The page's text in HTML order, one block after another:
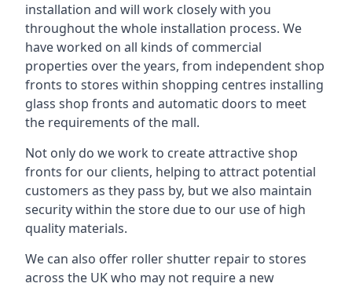
installation and will work closely with you
throughout the whole installation process. We
have worked on all kinds of commercial
properties over the years, from independent shop
fronts to stores within shopping centres installing
glass shop fronts and automatic doors to meet
the requirements of the mall.
Not only do we work to create attractive shop
fronts for our clients, helping to attract potential
customers as they pass by, but we also maintain
security within the store due to our use of high
quality materials.
We can also offer roller shutter repair to stores
across the UK who may not require a new